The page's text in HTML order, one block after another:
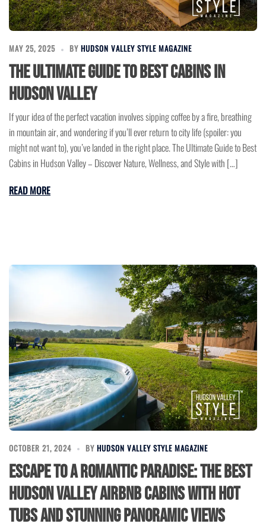
MAY 25, 2025 BY HUDSON VALLEY STYLE MAGAZINE
The Ultimate Guide to Best Cabins in
Hudson Valley
If your idea of the perfect vacation involves sipping coffee by a fire, breathing
in mountain air, and wondering if you’ll ever return to city life (spoiler: you
might not want to), you’ve landed in the right place. The Ultimate Guide to Best
Cabins in Hudson Valley – Discover Nature, Wellness, and Style with […]
READ MORE
OCTOBER 21, 2024 BY HUDSON VALLEY STYLE MAGAZINE
Escape to a Romantic Paradise: The Best
Hudson Valley Airbnb Cabins with Hot
Tubs and Stunning Panoramic Views